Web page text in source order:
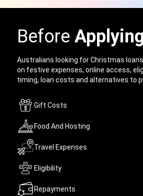
BeforeApplying
Australians looking for Christmas
on festive expenses, online access,
timing, loan costs and alternatives to
Gift Costs
Food And Hosting
Travel Expenses
Eligibility
Repayments